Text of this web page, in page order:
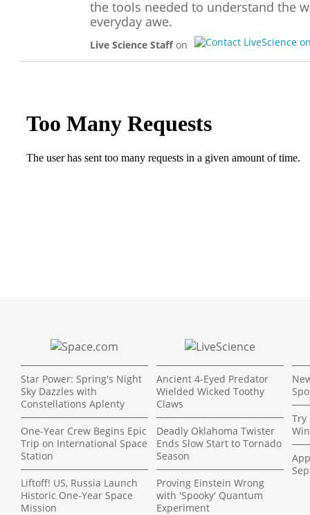
the tools needed to understand the
everyday awe.
Live Science Staffon
Star Power: Spring's Night
Sky Dazzles with
Constellations Aplenty
One-Year Crew Begins Epic
Trip on International Space
Station
Liftoff! US, Russia Launch
Historic One-Year Space
Mission
Ancient 4-Eyed Predator
Wielded Wicked Toothy
Claws
Deadly Oklahoma Twister
Ends Slow Start to Tornado
Season
Proving Einstein Wrong
with 'Spooky' Quantum
Experiment
Try